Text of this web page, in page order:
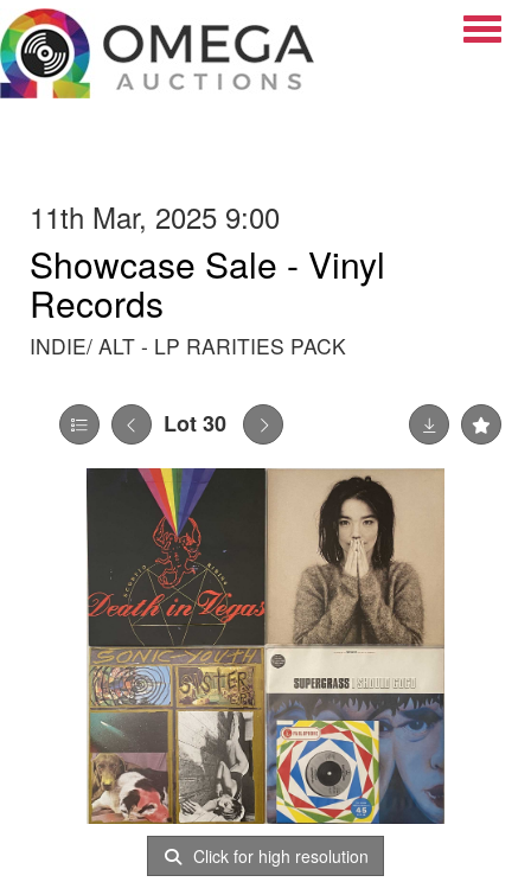
11th Mar, 2025 9:00
Showcase Sale - Vinyl
Records
INDIE/ ALT - LP RARITIES PACK
Lot 30
Click for high resolution